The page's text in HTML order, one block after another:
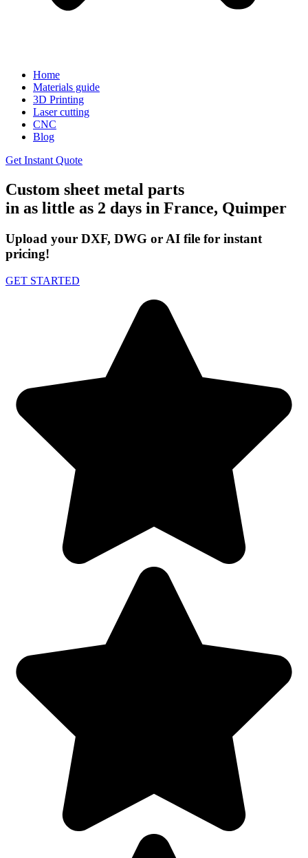
Home
Materials guide
3D Printing
Laser cutting
CNC
Blog
Get Instant Quote
Custom sheet metal parts
in as little as 2 days in France, Quimper
Upload your DXF, DWG or AI file for instant
pricing!
GET STARTED